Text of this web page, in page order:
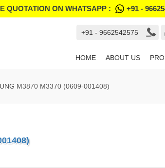
QUOTATION ON WHATSAPP : +91 -
+91 - 9662542575
HOME ABOUT US
M3870 M3370 (0609-001408)